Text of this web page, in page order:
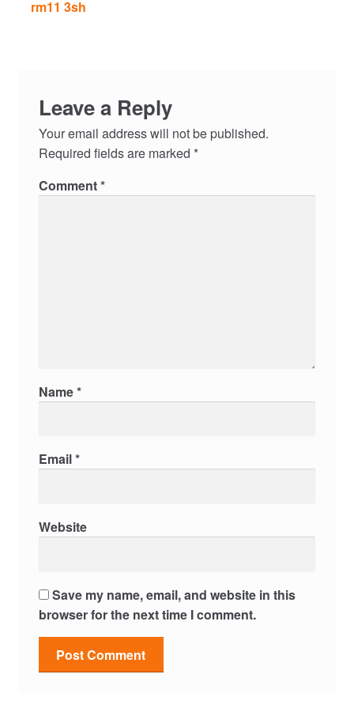
rm11 3sh
Leave a Reply
Your email address will not be published.
Required fields are marked *
Comment*
Name*
Email*
Website
Save my name, email, and website in this
browser for the next time I comment.